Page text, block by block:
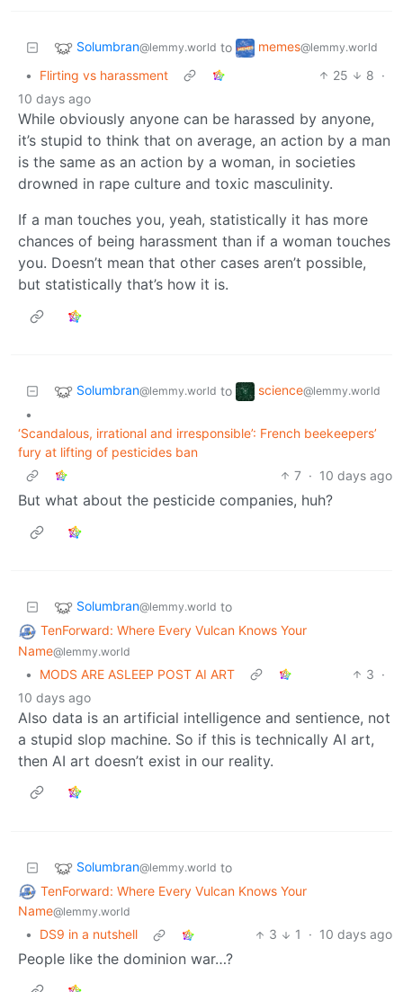
Solumbran@lemmy.world to memes@lemmy.world
• Flirting vs harassment 25 8 ·
10 days ago
While obviously anyone can be harassed by anyone,
it’s stupid to think that on average, an action by a man
is the same as an action by a woman, in societies
drowned in rape culture and toxic masculinity.
If a man touches you, yeah, statistically it has more
chances of being harassment than if a woman touches
you. Doesn’t mean that other cases aren’t possible,
but statistically that’s how it is.
Solumbran@lemmy.world to science@lemmy.world
•
‘Scandalous, irrational and irresponsible’: French beekeepers’
fury at lifting of pesticides ban
7 · 10 days ago
But what about the pesticide companies, huh?
Solumbran@lemmy.world to
TenForward: Where Every Vulcan Knows Your
Name@lemmy.world
• MODS ARE ASLEEP POST AI ART 3 ·
10 days ago
Also data is an artificial intelligence and sentience, not
a stupid slop machine. So if this is technically AI art,
then AI art doesn’t exist in our reality.
Solumbran@lemmy.world to
TenForward: Where Every Vulcan Knows Your
Name@lemmy.world
• DS9 in a nutshell 3 1 · 10 days ago
People like the dominion war…?